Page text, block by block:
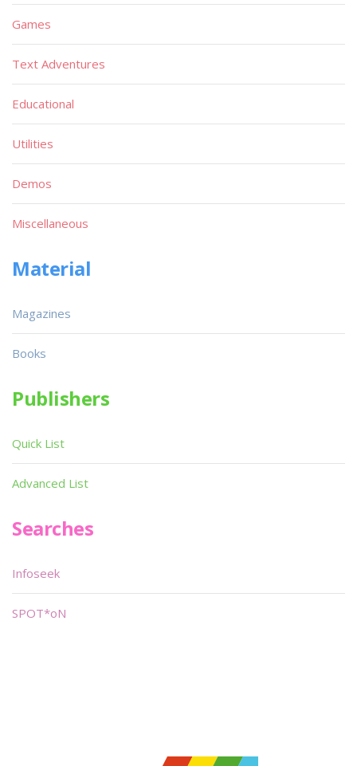
Games
Text Adventures
Educational
Utilities
Demos
Miscellaneous
Material
Magazines
Books
Publishers
Quick List
Advanced List
Searches
Infoseek
SPOT*oN